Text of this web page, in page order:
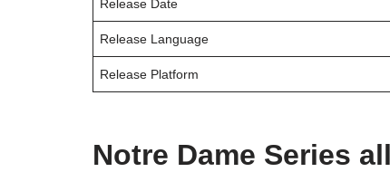
Release Date
Release Language
Release Platform
Notre Dame Series